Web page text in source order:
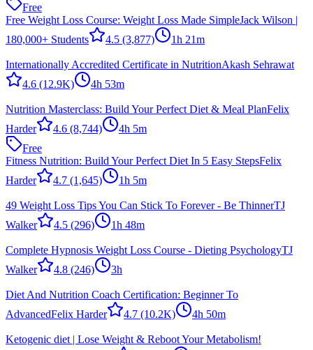
Free
Free Weight Loss Course: Weight Loss Made SimpleJack Wilson |
180,000+ Students
4.5 (3,877) 1h 21m
Internationally Accredited Certificate in NutritionAkash Sehrawat
4.6 (12.9K) 4h 53m
Nutrition Masterclass: Build Your Perfect Diet & Meal PlanFelix
Harder
4.6 (8,744)
4h 5m
Free
Fitness Nutrition: Build Your Perfect Diet In 5 Easy StepsFelix
Harder
4.7 (1,645) 1h 5m
49 Weight Loss Tips You Can Stick To Forever - Be ThinnerTJ
Walker
4.5 (296) 1h 48m
Complete Hypnosis Weight Loss Course - Dieting PsychologyTJ
Walker
4.8 (246) 3h
Diet And Nutrition Coach Certification: Beginner To
AdvancedFelix Harder 4.7 (10.2K) 4h 50m
Ketogenic diet | Lose Weight & Reboot Your Metabolism!